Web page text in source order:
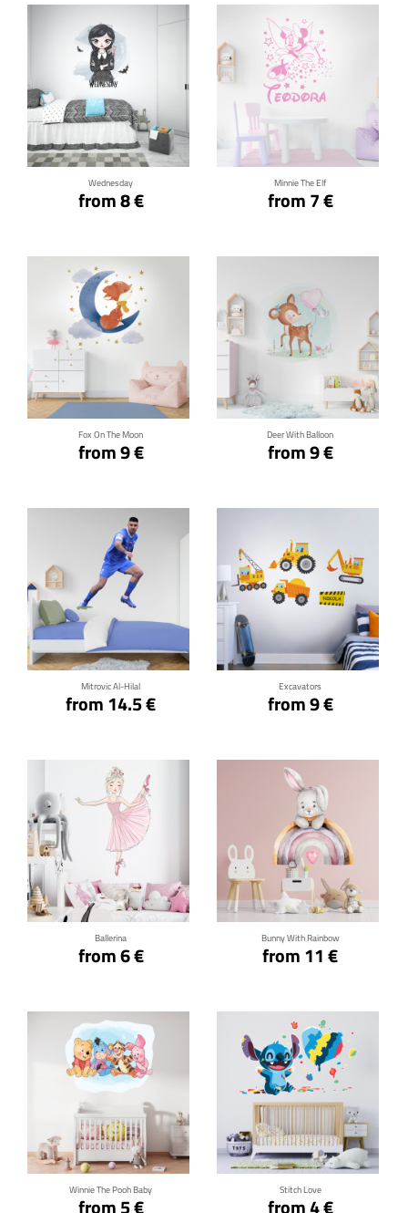
Wednesday
from 8 €
Click for details
Minnie The Elf
from 7 €
Click for details
Fox On The Moon
from 9 €
Click for details
Deer With Balloon
from 9 €
Click for details
Mitrovic Al-Hilal
from 14.5 €
Click for details
Excavators
from 9 €
Click for details
Ballerina
from 6 €
Click for details
Bunny With Rainbow
from 11 €
Click for details
Winnie The Pooh Baby
from 5 €
Click for details
Stitch Love
from 4 €
Click for details